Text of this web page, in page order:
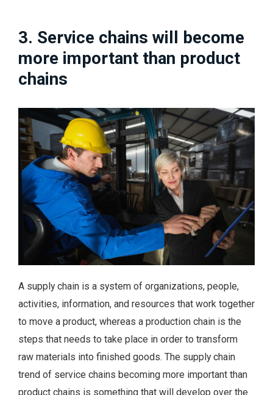
3. Service chains will become
more important than product
chains
A supply chain is a system of organizations, people,
activities, information, and resources that work together
to move a product, whereas a production chain is the
steps that needs to take place in order to transform
raw materials into finished goods. The supply chain
trend of service chains becoming more important than
product chains is something that will develop over the